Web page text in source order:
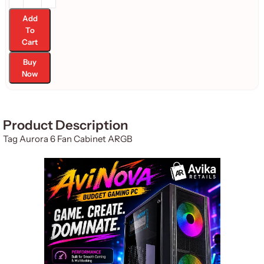
Add
To
Cart
Buy
Now
Product Description
Tag Aurora 6 Fan Cabinet ARGB